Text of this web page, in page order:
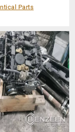
Parts